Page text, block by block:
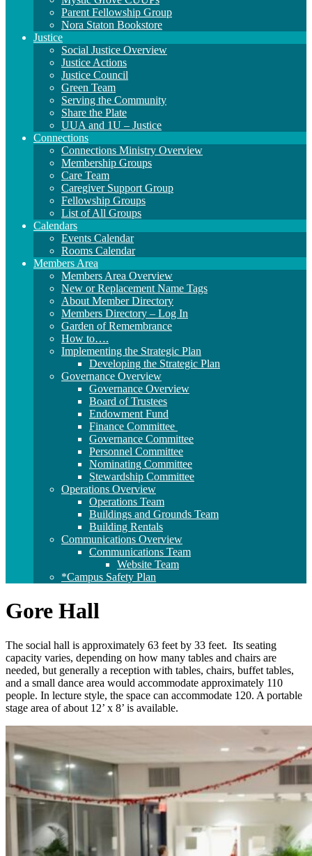
Parent Fellowship Group
Nora Staton Bookstore
Justice
Social Justice Overview
Justice Actions
Justice Council
Green Team
Serving the Community
Share the Plate
UUA and 1U – Justice
Connections
Connections Ministry Overview
Membership Groups
Care Team
Caregiver Support Group
Fellowship Groups
List of All Groups
Calendars
Events Calendar
Rooms Calendar
Members Area
Members Area Overview
New or Replacement Name Tags
About Member Directory
Members Directory – Log In
Garden of Remembrance
How to….
Implementing the Strategic Plan
Developing the Strategic Plan
Governance Overview
Governance Overview
Board of Trustees
Endowment Fund
Finance Committee
Governance Committee
Personnel Committee
Nominating Committee
Stewardship Committee
Operations Overview
Operations Team
Buildings and Grounds Team
Building Rentals
Communications Overview
Communications Team
Website Team
*Campus Safety Plan
Gore Hall
The social hall is approximately 63 feet by 33 feet. Its seating
capacity varies, depending on how many tables and chairs are
needed, but generally a reception with tables, chairs, buffet tables,
and a small dance area would accommodate approximately 110
people. In lecture style, the space can accommodate 120. A portable
stage area of about 12’ x 8’ is available.